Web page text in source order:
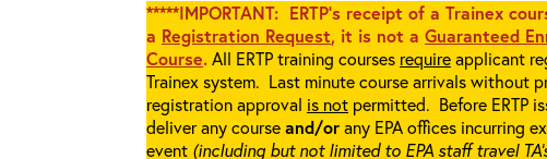
*****IMPORTANT: ERTP’s receipt of a Trainex
a Registration Request, it is not a Guaranteed
Course.All ERTP training courses requireapplicant
Trainex system. Last minute course arrivals without
registration approval is not permitted. Before ERTP
deliver any courseand/orany EPA offices incurring
event (including but not limited to EPA staff travel